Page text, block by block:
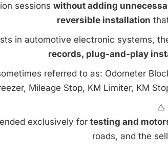
sessions without adding
reversible installation
in automotive electronic systems,
records, plug-and-play
referred to as: Odometer
Mileage Stop, KM Limiter, KM
⚠️
exclusively for testing and
roads, and the